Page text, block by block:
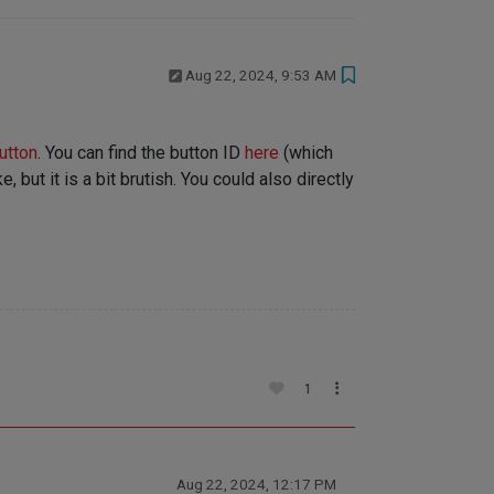
Aug 22, 2024, 9:53 AM
. You can find the button ID here (which
but it is a bit brutish. You could also directly
1
Aug 22, 2024, 12:17 PM